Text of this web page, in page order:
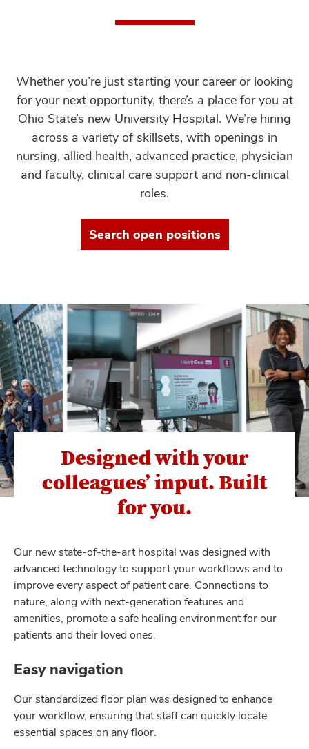
Whether you’re just starting your career or looking
for your next opportunity, there’s a place for you at
Ohio State’s new University Hospital. We’re hiring
across a variety of skillsets, with openings in
nursing, allied health, advanced practice, physician
and faculty, clinical care support and non-clinical
roles.
Search open positions
Designed with your
colleagues’ input. Built
for you.
Our new state-of-the-art hospital was designed with
advanced technology to support your workﬂows and to
improve every aspect of patient care. Connections to
nature, along with next-generation features and
amenities, promote a safe healing environment for our
patients and their loved ones.
Easy navigation
Our standardized ﬂoor plan was designed to enhance
your workﬂow, ensuring that staff can quickly locate
essential spaces on any ﬂoor.